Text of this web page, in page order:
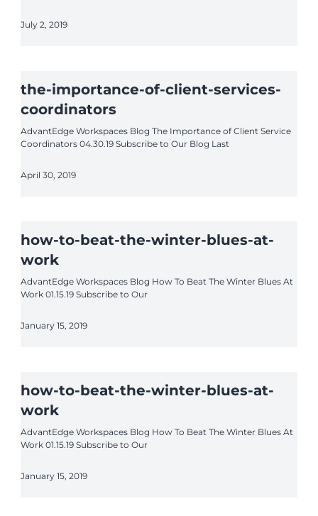
July 2, 2019
the-importance-of-client-services-
coordinators
AdvantEdge Workspaces Blog The Importance of Client Service
Coordinators 04.30.19 Subscribe to Our Blog Last
April 30, 2019
how-to-beat-the-winter-blues-at-
work
AdvantEdge Workspaces Blog How To Beat The Winter Blues At
Work 01.15.19 Subscribe to Our
January 15, 2019
how-to-beat-the-winter-blues-at-
work
AdvantEdge Workspaces Blog How To Beat The Winter Blues At
Work 01.15.19 Subscribe to Our
January 15, 2019